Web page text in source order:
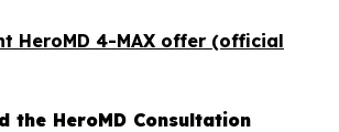
HeroMD 4-MAX offer (official
the HeroMD Consultation